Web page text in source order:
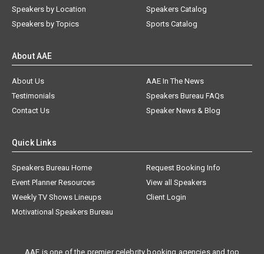
Speakers by Location
Speakers by Topics
Speakers Catalog
Sports Catalog
About AAE
About Us
AAE In The News
Testimonials
Speakers Bureau FAQs
Contact Us
Speaker News & Blog
Quick Links
Speakers Bureau Home
Request Booking Info
Event Planner Resources
View all Speakers
Weekly TV Shows Lineups
Client Login
Motivational Speakers Bureau
AAE is one of the premier celebrity booking agencies and top